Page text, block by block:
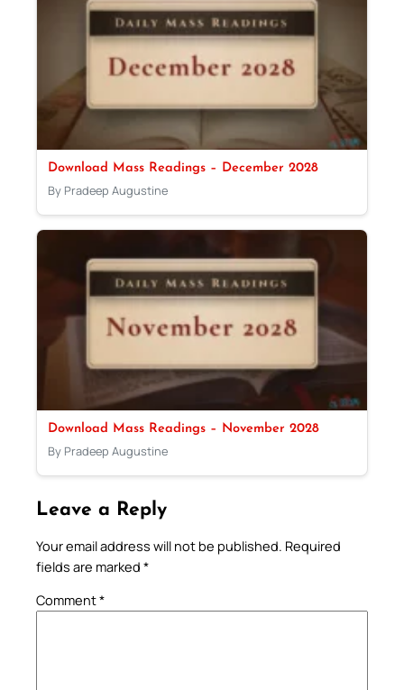
Download Mass Readings – December 2028
By Pradeep Augustine
Download Mass Readings – November 2028
By Pradeep Augustine
Leave a Reply
Your email address will not be published. Required
fields are marked *
Comment*